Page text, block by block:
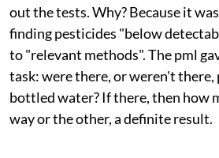
out the tests. Why? Because it
finding pesticides "below
to "relevant methods". Thepml
task: were there, or weren't there,
bottled water? If there, then how
way or the other, a definite result.